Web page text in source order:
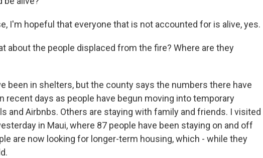
I'm hopeful that everyone that is not accounted for is alive, yes.
about the people displaced from the fire? Where are they
been in shelters, but the county says the numbers there have
recent days as people have begun moving into temporary
and Airbnbs. Others are staying with family and friends. I visited
in Maui, where 87 people have been staying on and off
are now looking for longer-term housing, which - while they